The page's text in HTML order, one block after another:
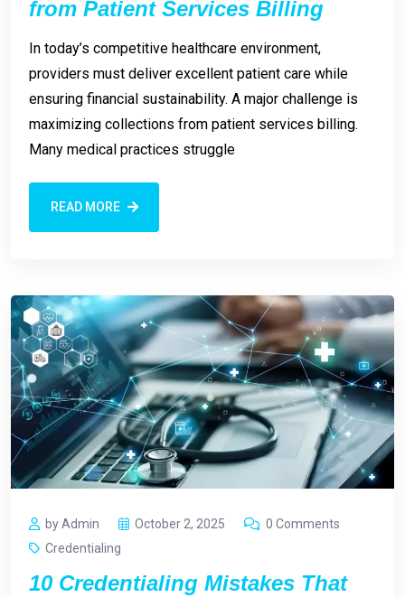
from Patient Services Billing
In today’s competitive healthcare environment,
providers must deliver excellent patient care while
ensuring financial sustainability. A major challenge is
maximizing collections from patient services billing.
Many medical practices struggle
READ MORE
by Admin October 2, 2025
0 Comments
Credentialing
10 Credentialing Mistakes That